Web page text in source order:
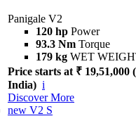
Panigale V2
120 hp Power
93.3 Nm Torque
179 kg WET
Price starts at ₹ 19,51,000
India) i
Discover More
new V2 S